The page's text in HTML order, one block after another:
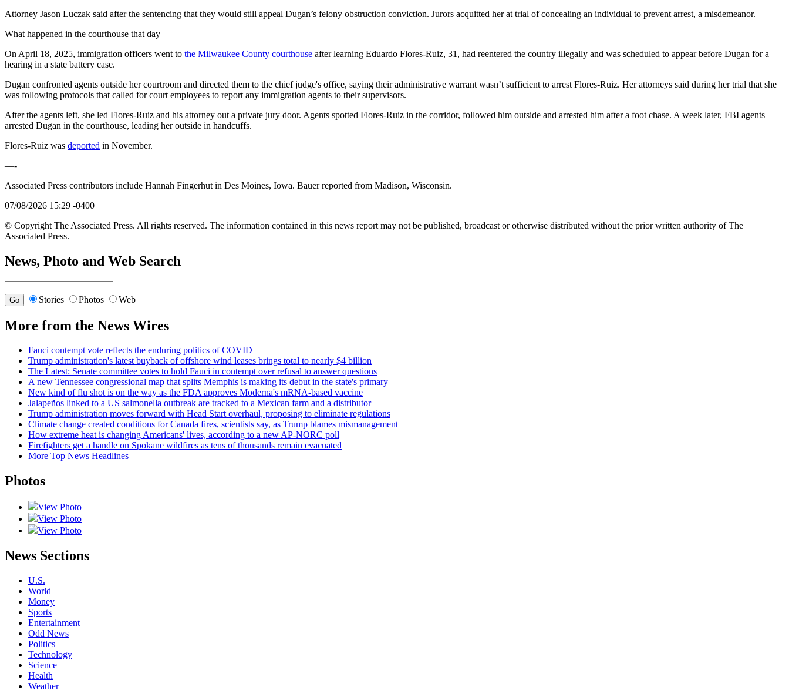
Attorney Jason Luczak said after the sentencing that they would still appeal Dugan’s felony obstruction conviction. Jurors acquitted her at trial of concealing an individual to prevent arrest, a misdemeanor.
What happened in the courthouse that day
On April 18, 2025, immigration officers went to the Milwaukee County courthouse after learning Eduardo Flores-Ruiz, 31, had reentered the country illegally and was scheduled to appear before Dugan for a
hearing in a state battery case.
Dugan confronted agents outside her courtroom and directed them to the chief judge's office, saying their administrative warrant wasn’t sufficient to arrest Flores-Ruiz. Her attorneys said during her trial that she
was following protocols that called for court employees to report any immigration agents to their supervisors.
After the agents left, she led Flores-Ruiz and his attorney out a private jury door. Agents spotted Flores-Ruiz in the corridor, followed him outside and arrested him after a foot chase. A week later, FBI agents
arrested Dugan in the courthouse, leading her outside in handcuffs.
Flores-Ruiz was deported in November.
—-
Associated Press contributors include Hannah Fingerhut in Des Moines, Iowa. Bauer reported from Madison, Wisconsin.
07/08/2026 15:29 -0400
© Copyright The Associated Press. All rights reserved. The information contained in this news report may not be published, broadcast or otherwise distributed without the prior written authority of The
Associated Press.
News, Photo and Web Search
Stories Photos Web
More from the News Wires
Fauci contempt vote reflects the enduring politics of COVID
Trump administration's latest buyback of offshore wind leases brings total to nearly $4 billion
The Latest: Senate committee votes to hold Fauci in contempt over refusal to answer questions
A new Tennessee congressional map that splits Memphis is making its debut in the state's primary
New kind of flu shot is on the way as the FDA approves Moderna's mRNA-based vaccine
Jalapeños linked to a US salmonella outbreak are tracked to a Mexican farm and a distributor
Trump administration moves forward with Head Start overhaul, proposing to eliminate regulations
Climate change created conditions for Canada fires, scientists say, as Trump blames mismanagement
How extreme heat is changing Americans' lives, according to a new AP-NORC poll
Firefighters get a handle on Spokane wildfires as tens of thousands remain evacuated
More Top News Headlines
Photos
View Photo
View Photo
View Photo
News Sections
U.S.
World
Money
Sports
Entertainment
Odd News
Politics
Technology
Science
Health
Weather